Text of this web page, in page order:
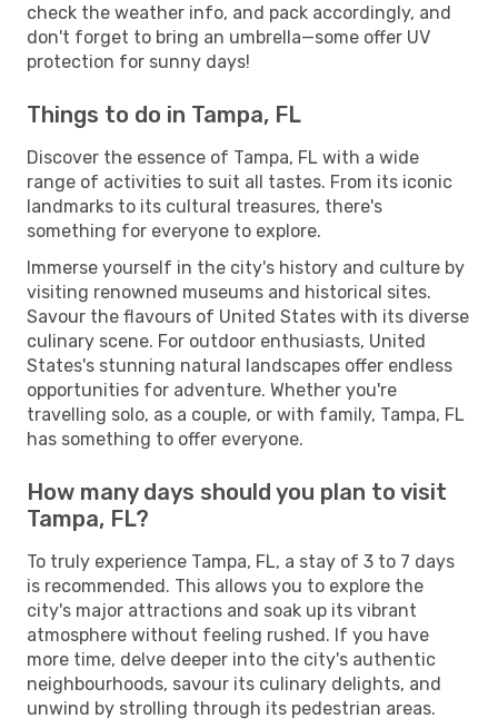
check the weather info, and pack accordingly, and
don't forget to bring an umbrella—some offer UV
protection for sunny days!
Things to do in Tampa, FL
Discover the essence of Tampa, FL with a wide
range of activities to suit all tastes. From its iconic
landmarks to its cultural treasures, there's
something for everyone to explore.
Immerse yourself in the city's history and culture by
visiting renowned museums and historical sites.
Savour the flavours of United States with its diverse
culinary scene. For outdoor enthusiasts, United
States's stunning natural landscapes offer endless
opportunities for adventure. Whether you're
travelling solo, as a couple, or with family, Tampa, FL
has something to offer everyone.
How many days should you plan to visit
Tampa, FL?
To truly experience Tampa, FL, a stay of 3 to 7 days
is recommended. This allows you to explore the
city's major attractions and soak up its vibrant
atmosphere without feeling rushed. If you have
more time, delve deeper into the city's authentic
neighbourhoods, savour its culinary delights, and
unwind by strolling through its pedestrian areas.